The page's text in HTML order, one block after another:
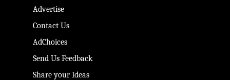
Advertise
Contact Us
AdChoices
Send Us Feedback
Share your Ideas